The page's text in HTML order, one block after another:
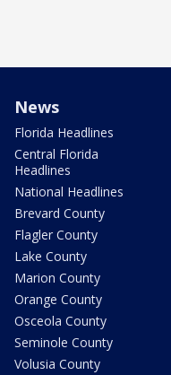
News
Florida Headlines
Central Florida
Headlines
National Headlines
Brevard County
Flagler County
Lake County
Marion County
Orange County
Osceola County
Seminole County
Volusia County